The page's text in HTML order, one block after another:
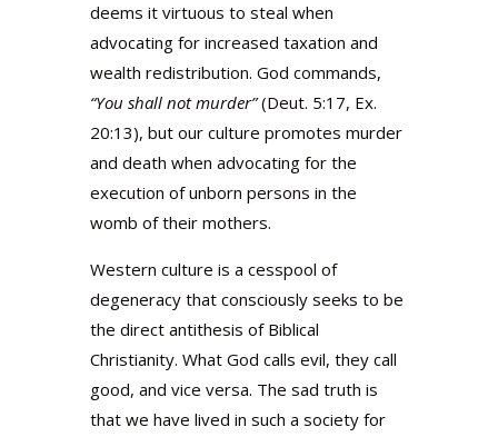
deems it virtuous to steal when
advocating for increased taxation and
wealth redistribution. God commands,
“You shall not murder”(Deut. 5:17, Ex.
20:13), but our culture promotes murder
and death when advocating for the
execution of unborn persons in the
womb of their mothers.
Western culture is a cesspool of
degeneracy that consciously seeks to be
the direct antithesis of Biblical
Christianity. What God calls evil, they call
good, and vice versa. The sad truth is
that we have lived in such a society for